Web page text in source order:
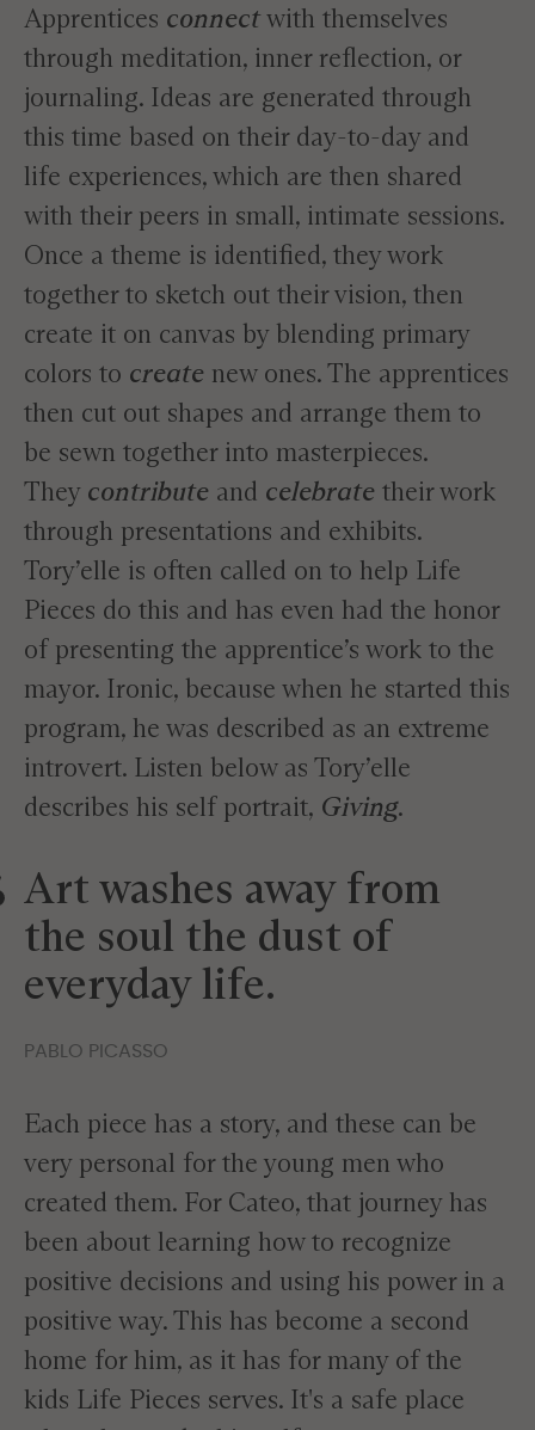
Apprentices connectwith themselves
through meditation, inner reflection, or
journaling. Ideas are generated through
this time based on their day-to-day and
life experiences, which are then shared
with their peers in small, intimate sessions.
Once a theme is identified, they work
together to sketch out their vision, then
create it on canvas by blending primary
colors to create new ones. The apprentices
then cut out shapes and arrange them to
be sewn together into masterpieces.
They contribute and celebrate their work
through presentations and exhibits.
Tory’elle is often called on to help Life
Pieces do this and has even had the honor
of presenting the apprentice’s work to the
mayor. Ironic, because when he started this
program, he was described as an extreme
introvert. Listen below as Tory’elle
describes his self portrait, Giving.
Art washes away from
the soul the dust of
everyday life.
PABLO PICASSO
Each piece has a story, and these can be
very personal for the young men who
created them. For Cateo, that journey has
been about learning how to recognize
positive decisions and using his power in a
positive way. This has become a second
home for him, as it has for many of the
kids Life Pieces serves. It's a safe place